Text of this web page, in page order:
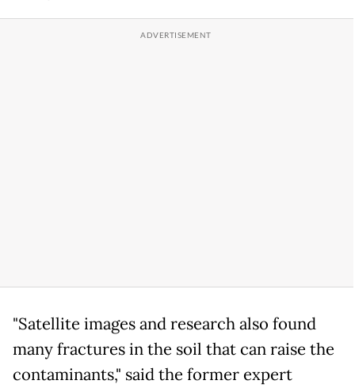
"Satellite images and research also found
many fractures in the soil that can raise the
contaminants," said the former expert